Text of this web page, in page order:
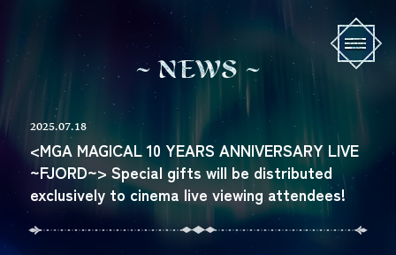
NEWS
2025.07.18
<MGA MAGICAL 10 YEARS ANNIVERSARY LIVE
~FJORD~> Special gifts will be distributed
exclusively to cinema live viewing attendees!